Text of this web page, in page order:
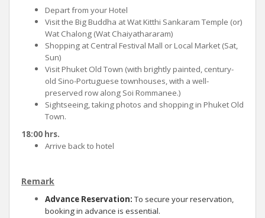
Depart from your Hotel
Visit the Big Buddha at Wat Kitthi Sankaram Temple (or)
Wat Chalong (Wat Chaiyathararam)
Shopping at Central Festival Mall or Local Market (Sat,
Sun)
Visit Phuket Old Town (with brightly painted, century-
old Sino-Portuguese townhouses, with a well-
preserved row along Soi Rommanee.)
Sightseeing, taking photos and shopping in Phuket Old
Town.
18:00 hrs.
Arrive back to hotel
Remark
Advance Reservation:To secure your reservation,
booking in advance is essential.